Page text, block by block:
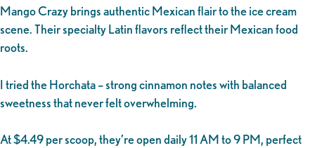
Mango Crazy brings authentic Mexican flair to the ice cream
scene. Their specialty Latin flavors reflect their Mexican food
roots.
I tried the Horchata – strong cinnamon notes with balanced
sweetness that never felt overwhelming.
At $4.49 per scoop, they’re open daily 11 AM to 9 PM, perfect